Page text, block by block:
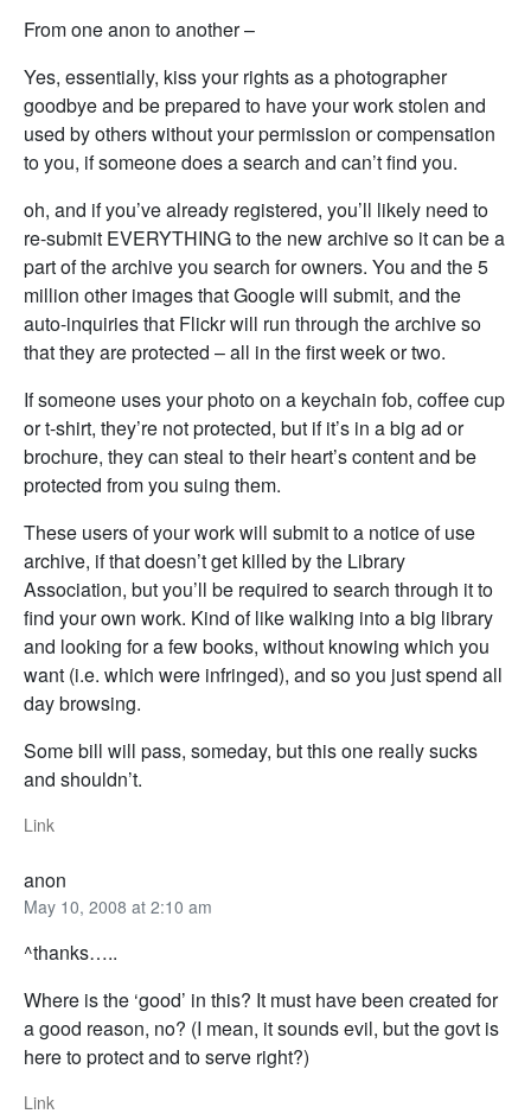
From one anon to another –
Yes, essentially, kiss your rights as a photographer
goodbye and be prepared to have your work stolen and
used by others without your permission or compensation
to you, if someone does a search and can’t find you.
oh, and if you’ve already registered, you’ll likely need to
re-submit EVERYTHING to the new archive so it can be a
part of the archive you search for owners. You and the 5
million other images that Google will submit, and the
auto-inquiries that Flickr will run through the archive so
that they are protected – all in the first week or two.
If someone uses your photo on a keychain fob, coffee cup
or t-shirt, they’re not protected, but if it’s in a big ad or
brochure, they can steal to their heart’s content and be
protected from you suing them.
These users of your work will submit to a notice of use
archive, if that doesn’t get killed by the Library
Association, but you’ll be required to search through it to
find your own work. Kind of like walking into a big library
and looking for a few books, without knowing which you
want (i.e. which were infringed), and so you just spend all
day browsing.
Some bill will pass, someday, but this one really sucks
and shouldn’t.
Link
anon
May 10, 2008 at 2:10 am
^thanks…..
Where is the ‘good’ in this? It must have been created for
a good reason, no? (I mean, it sounds evil, but the govt is
here to protect and to serve right?)
Link